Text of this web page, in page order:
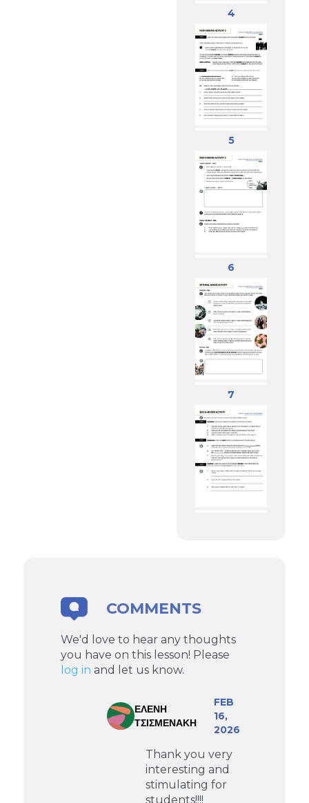
4
5
6
7
COMMENTS
We'd love to hear any thoughts
you have on this lesson! Please
log in and let us know.
ΕΛΕΝΗ
ΤΣΙΣΜΕΝΑΚΗ
FEB
16,
2026
Thank you very
interesting and
stimulating for
students!!!!